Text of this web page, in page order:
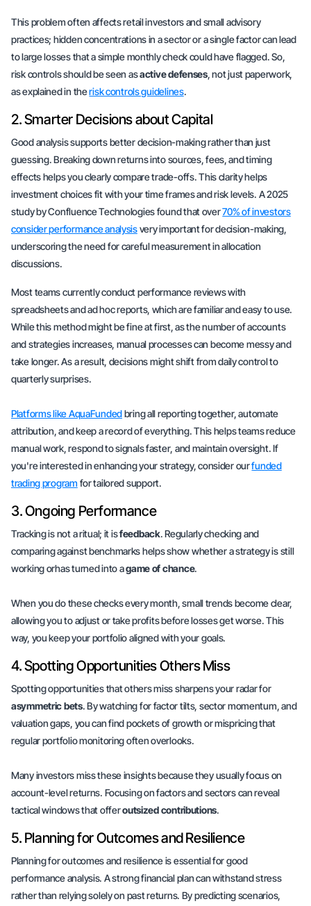
This problem often affects retail investors and small advisory
practices; hidden concentrations in a sector or a single factor can lead
to large losses that a simple monthly check could have flagged. So,
risk controls should be seen asactive defenses, not just paperwork,
as explained in therisk controls guidelines.
2. Smarter Decisions about Capital
Good analysis supports better decision-making rather than just
guessing. Breaking down returns into sources, fees, and timing
effects helps you clearly compare trade-offs. This clarity helps
investment choices fit with your time frames and risk levels. A 2025
study by Confluence Technologies found that over70% of investors
consider performance analysisvery important for decision-making,
underscoring the need for careful measurement in allocation
discussions.
Most teams currently conduct performance reviews with
spreadsheets and ad hoc reports, which are familiar and easy to use.
While this method might be fine at first, as the number of accounts
and strategies increases, manual processescan become messy and
take longer. As a result, decisions might shift fromdaily controlto
quarterly surprises.
Platforms like AquaFundedbring all reporting together,automate
attribution, and keep a record of everything. This helps teams reduce
manual work,respond to signals faster, and maintain oversight. If
you're interested in enhancing your strategy, consider ourfunded
trading programfortailored support.
3. Ongoing Performance
Tracking is not a ritual; it isfeedback. Regularly checking and
comparing against benchmarks helps show whether a strategy is still
working orhas turned into agame of chance.
When you do these checks every month, small trends become clear,
allowing you to adjust or take profits before losses get worse. This
way, you keep your portfolio aligned with your goals.
4. Spotting Opportunities Others Miss
Spotting opportunities that others miss sharpens your radar for
asymmetric bets. By watching for factor tilts, sector momentum, and
valuation gaps, you can findpockets of growthormispricingthat
regular portfolio monitoring often overlooks.
Many investors miss these insights because they usually focus on
account-level returns. Focusing on factors and sectors can reveal
tactical windows that offeroutsized contributions.
5. Planning for Outcomes and Resilience
Planning for outcomes and resilience is essential for good
performance analysis. A strong financial plan can withstand stress
rather than relying solely on past returns. By predicting scenarios,